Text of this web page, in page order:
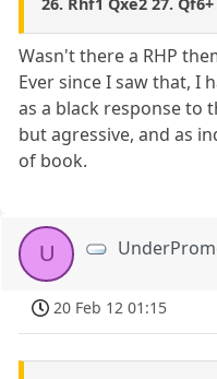
Wasn't there a RHP
Ever since I saw that, I
as a black response to
but agressive, and as
of book.
U
20 Feb 12 01:15